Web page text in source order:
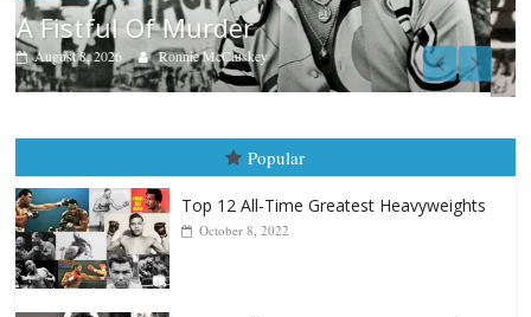
Boxiana
Aug. 9, 1980: Palma vs Randolph
Popular
Top 12 All-Time Greatest Heavyweights